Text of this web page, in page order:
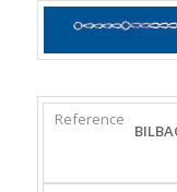
REFERENCE